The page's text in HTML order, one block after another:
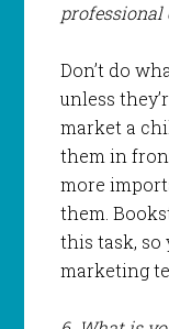
professional
Don’t do
unless
market a
them in
more
them.
this task, so
marketing